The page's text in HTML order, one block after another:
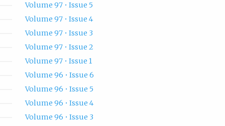
Volume 97 • Issue 5
Volume 97 • Issue 4
Volume 97 • Issue 3
Volume 97 • Issue 2
Volume 97 • Issue 1
Volume 96 • Issue 6
Volume 96 • Issue 5
Volume 96 • Issue 4
Volume 96 • Issue 3